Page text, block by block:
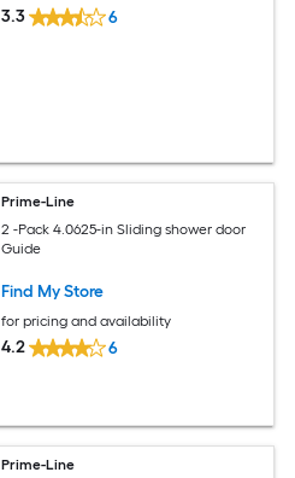
3.3 6
Prime-Line
2 -Pack 4.0625-in Sliding shower door
Guide
Find My Store
for pricing and availability
4.2 6
Prime-Line